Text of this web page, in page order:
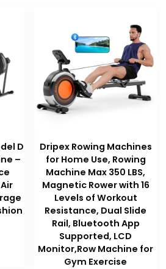
D
–
Dripex Rowing Machines
for Home Use, Rowing
Machine Max 350 LBS,
Magnetic Rower with 16
Levels of Workout
Resistance, Dual Slide
Rail, Bluetooth App
Supported, LCD
Monitor,Row Machine for
Gym Exercise